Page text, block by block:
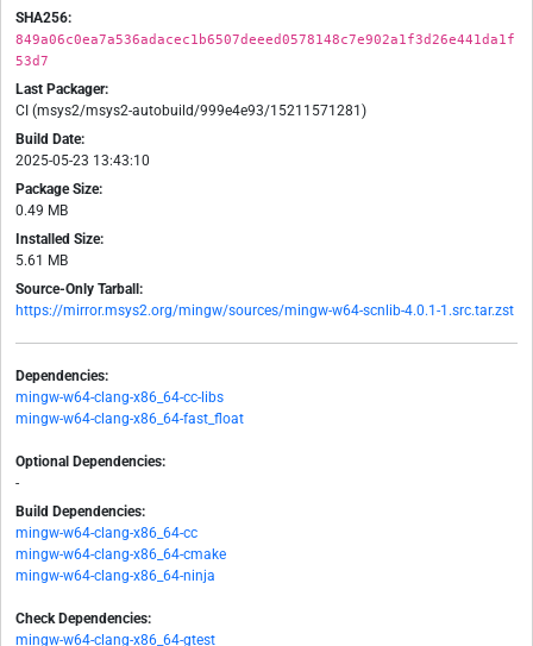
SHA256:
849a06c0ea7a536adacec1b6507deeed0578148c7e902a1f3d26e441da1f
53d7
Last Packager:
CI (msys2/msys2-autobuild/999e4e93/15211571281)
Build Date:
2025-05-23 13:43:10
Package Size:
0.49 MB
Installed Size:
5.61 MB
Source-Only Tarball:
https://mirror.msys2.org/mingw/sources/mingw-w64-scnlib-4.0.1-1.src.tar.zst
Dependencies:
mingw-w64-clang-x86_64-cc-libs
mingw-w64-clang-x86_64-fast_float
Optional Dependencies:
-
Build Dependencies:
mingw-w64-clang-x86_64-cc
mingw-w64-clang-x86_64-cmake
mingw-w64-clang-x86_64-ninja
Check Dependencies:
mingw-w64-clang-x86_64-gtest